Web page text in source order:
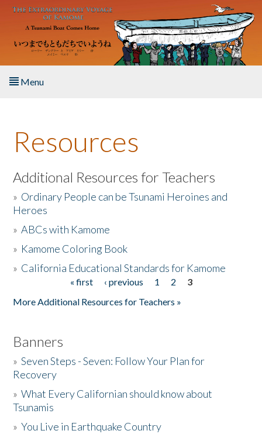
Skip to main content
Menu
About the Book
Listen to the Book
Activities
The Story & Student Exchange
Resources
Additional Resources for Teachers
» Ordinary People can be Tsunami Heroines and
Heroes
»ABCs with Kamome
» Kamome Coloring Book
» California Educational Standards for Kamome
« first ‹ previous 1 2
3
More Additional Resources for Teachers »
Banners
»Seven Steps - Seven: Follow Your Plan for
Recovery
»What Every Californian should know about
Tsunamis
»You Live in Earthquake Country